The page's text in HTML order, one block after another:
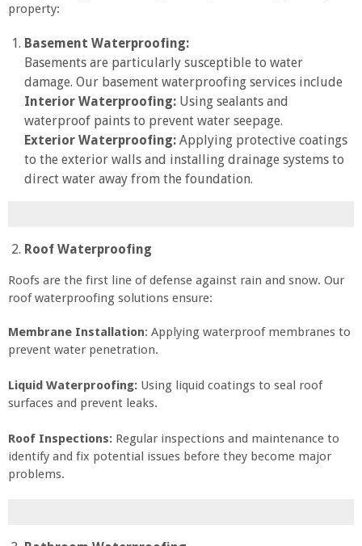
property:
Basement Waterproofing:
Basements are particularly susceptible to water
damage. Our basement waterproofing services include
Interior Waterproofing: Using sealants and
waterproof paints to prevent water seepage.
Exterior Waterproofing: Applying protective coatings
to the exterior walls and installing drainage systems to
direct water away from the foundation.
Roof Waterproofing
Roofs are the first line of defense against rain and snow. Our
roof waterproofing solutions ensure:
Membrane Installation: Applying waterproof membranes to
prevent water penetration.
Liquid Waterproofing: Using liquid coatings to seal roof
surfaces and prevent leaks.
Roof Inspections: Regular inspections and maintenance to
identify and fix potential issues before they become major
problems.